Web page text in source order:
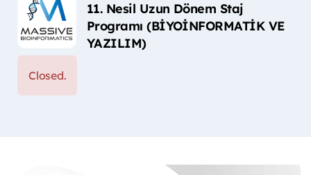
11. Nesil Uzun Dönem Staj
Programı (BİYOİNFORMATİK VE
YAZILIM)
Closed.